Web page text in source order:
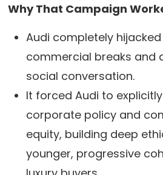
Why That Campaign
Audi completely hijacked
commercial breaks and
social conversation.
It forced Audi to
corporate policy and
equity, building deep
younger, progressive